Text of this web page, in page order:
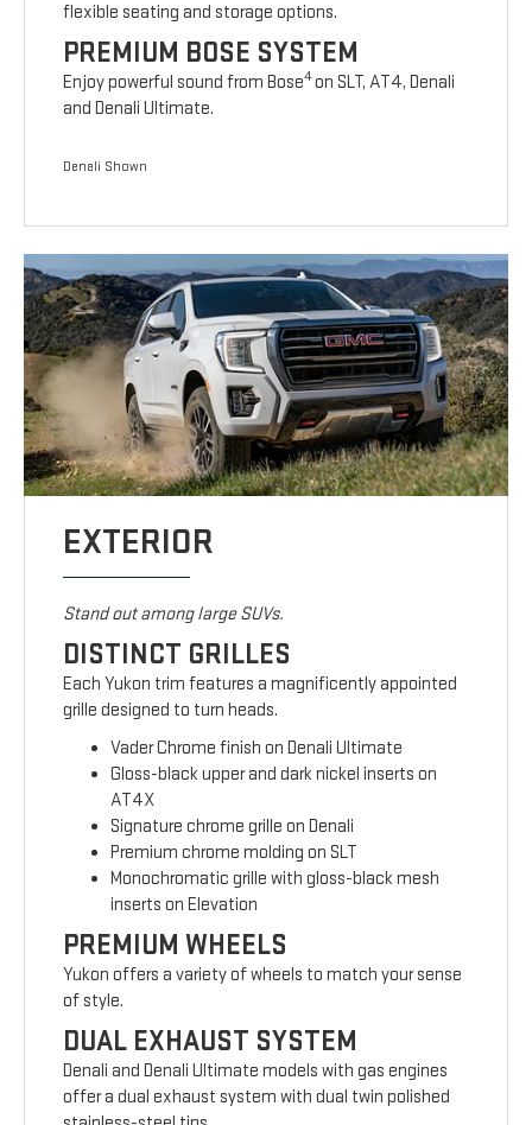
flexible seating and storage options.
PREMIUM BOSE SYSTEM
Enjoy powerful sound from Bose4on SLT, AT4, Denali
and Denali Ultimate.
Denali Shown
EXTERIOR
Stand out among large SUVs.
DISTINCT GRILLES
Each Yukon trim features a magnificently appointed
grille designed to turn heads.
Vader Chrome finish on Denali Ultimate
Gloss-black upper and dark nickel inserts on
AT4X
Signature chrome grille on Denali
Premium chrome molding on SLT
Monochromatic grille with gloss-black mesh
inserts on Elevation
PREMIUM WHEELS
Yukon offers a variety of wheels to match your sense
of style.
DUAL EXHAUST SYSTEM
Denali and Denali Ultimate models with gas engines
offer a dual exhaust system with dual twin polished